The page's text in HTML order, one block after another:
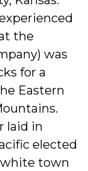
the
was
for a
Eastern
laid in
elected
town